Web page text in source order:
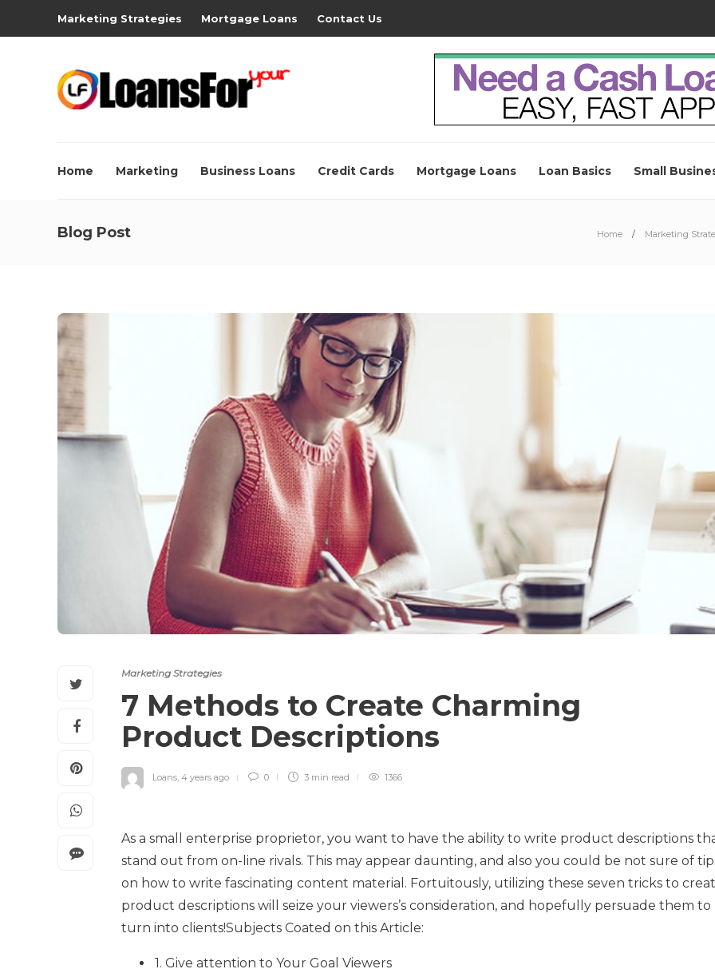
Marketing Strategies Mortgage Loans Contact Us
Home Marketing Business Loans Credit Cards Mortgage Loans Loan Basics Small
Blog Post Home Marketing
Marketing Strategies
7 Methods to Create Charming
Product Descriptions
Loans 4 years ago 0 3 min read 1366
As a small enterprise proprietor, you want to have the ability to write product descriptions
stand out from on-line rivals. This may appear daunting, and also you could be not sure of
on how to write fascinating content material. Fortuitously, utilizing these seven tricks to
product descriptions will seize your viewers’s consideration, and hopefully persuade them to
turn into clients!Subjects Coated on this Article:
1. Give attention to Your Goal Viewers